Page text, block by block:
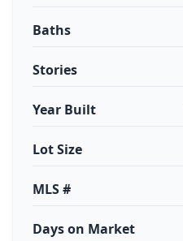
Baths
Stories
Year Built
Lot Size
MLS #
Days on Market